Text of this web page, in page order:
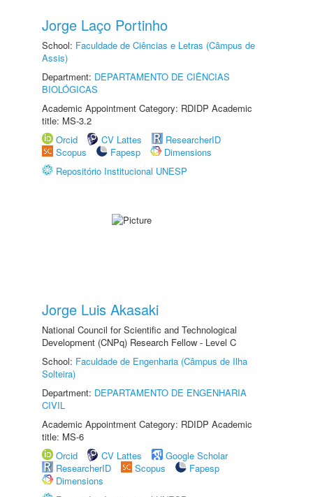
Jorge Laço Portinho
School: Faculdade de Ciências e Letras (Câmpus de
Assis)
Department: DEPARTAMENTO DE CIÊNCIAS
BIOLÓGICAS
Academic Appointment Category: RDIDP Academic
title: MS-3.2
Orcid
CV Lattes
ResearcherID
Scopus
Fapesp
Dimensions
Repositório Institucional UNESP
Jorge Luis Akasaki
National Council for Scientific and Technological
Development (CNPq) Research Fellow - Level C
School: Faculdade de Engenharia (Câmpus de Ilha
Solteira)
Department: DEPARTAMENTO DE ENGENHARIA
CIVIL
Academic Appointment Category: RDIDP Academic
title: MS-6
Orcid
CV Lattes
Google Scholar
ResearcherID
Scopus
Fapesp
Dimensions